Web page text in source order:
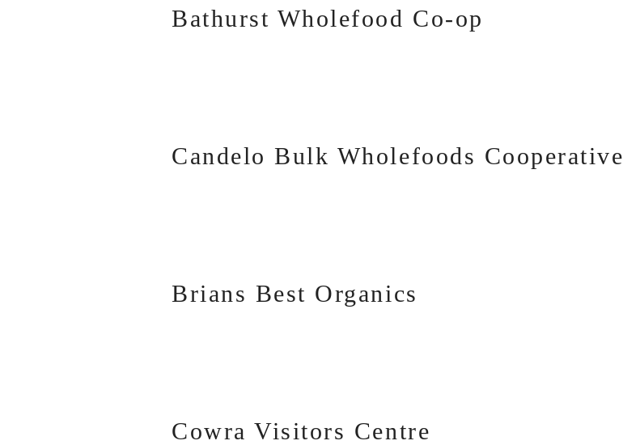
Bathurst Wholefood Co-op
Candelo Bulk Wholefoods Cooperative
Brians Best Organics
Cowra Visitors Centre